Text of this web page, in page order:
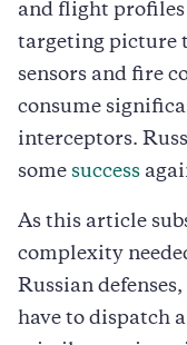
and flight profiles
targeting picture
sensors and fire
consume
interceptors.
some success
As this article
complexity
Russian
have to dispatch